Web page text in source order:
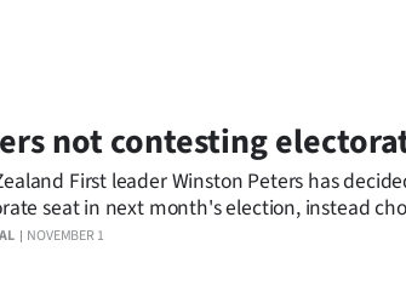
NOVEMBER 1
not contesting
First leader Winston Peters has
seat in next month's election, instead